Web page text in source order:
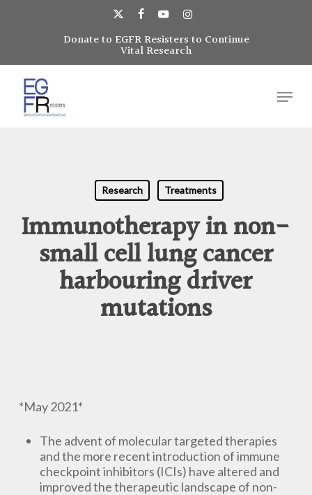
x-
twitter
facebookyoutubeinstagram
Donate to EGFR Resisters to Continue
Vital Research
Menu
Research Treatments
Immunotherapy in non-
small cell lung cancer
harbouring driver
mutations
*May 2021*
The advent of molecular targeted therapies
and the more recent introduction of immune
checkpoint inhibitors (ICIs) have altered and
improved the therapeutic landscape of non-